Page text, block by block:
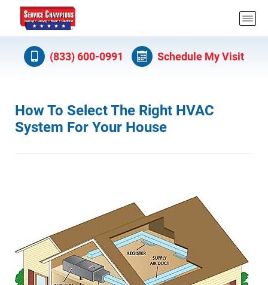
(833) 600-0991 Schedule My Visit
How To Select The Right HVAC
System For Your House